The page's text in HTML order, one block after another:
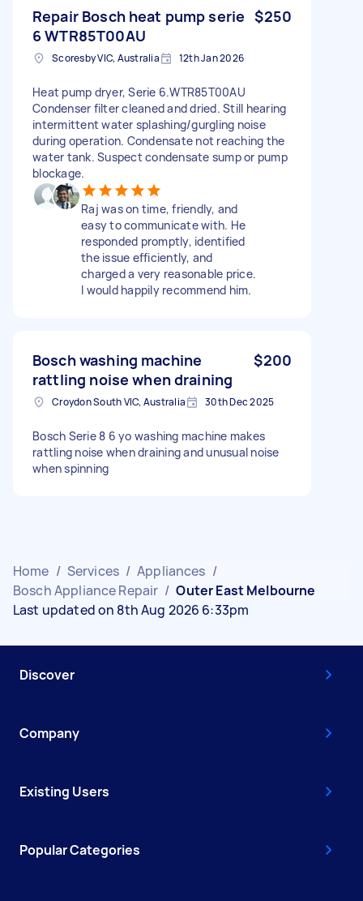
Repair Bosch heat pump serie
6 WTR85T00AU
$250
Scoresby VIC, Australia 12th Jan 2026
Heat pump dryer, Serie 6.WTR85T00AU
Condenser filter cleaned and dried. Still hearing
intermittent water splashing/gurgling noise
during operation. Condensate not reaching the
water tank. Suspect condensate sump or pump
blockage.
Raj was on time, friendly, and
easy to communicate with. He
responded promptly, identified
the issue efficiently, and
charged a very reasonable price.
I would happily recommend him.
Bosch washing machine
rattling noise when draining
$200
Croydon South VIC, Australia 30th Dec 2025
Bosch Serie 8 6 yo washing machine makes
rattling noise when draining and unusual noise
when spinning
Home / Services / Appliances /
Bosch Appliance Repair / Outer East Melbourne
Last updated on 8th Aug 2026 6:33pm
Discover
Company
Existing Users
Popular Categories